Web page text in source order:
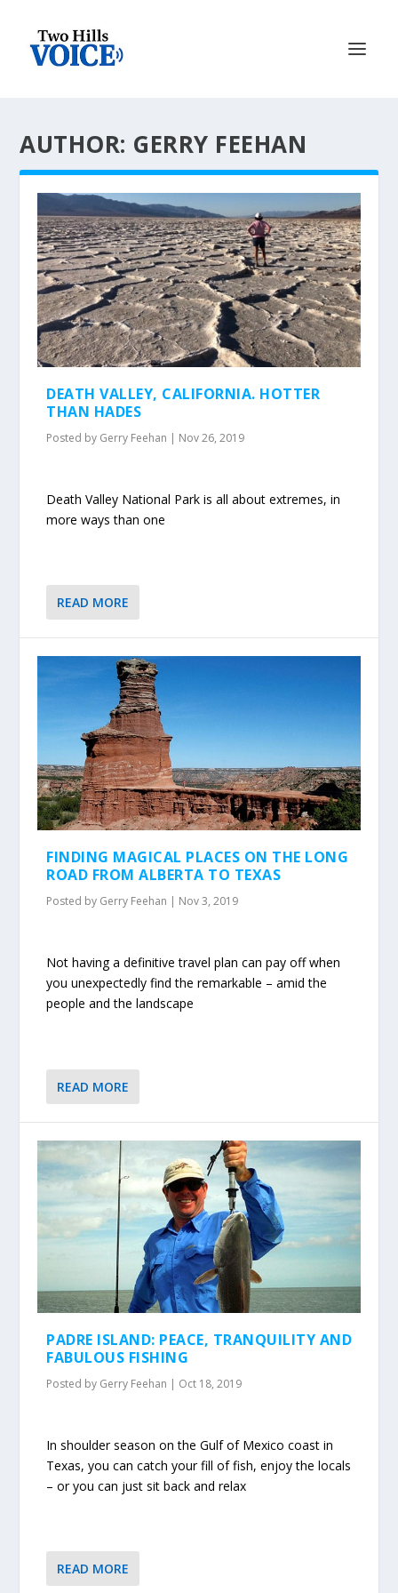
AUTHOR: GERRY FEEHAN
DEATH VALLEY, CALIFORNIA. HOTTER
THAN HADES
Posted by Gerry Feehan | Nov 26, 2019
Death Valley National Park is all about extremes, in
more ways than one
READ MORE
FINDING MAGICAL PLACES ON THE LONG
ROAD FROM ALBERTA TO TEXAS
Posted by Gerry Feehan | Nov 3, 2019
Not having a definitive travel plan can pay off when
you unexpectedly find the remarkable – amid the
people and the landscape
READ MORE
PADRE ISLAND: PEACE, TRANQUILITY AND
FABULOUS FISHING
Posted by Gerry Feehan | Oct 18, 2019
In shoulder season on the Gulf of Mexico coast in
Texas, you can catch your fill of fish, enjoy the locals
– or you can just sit back and relax
READ MORE